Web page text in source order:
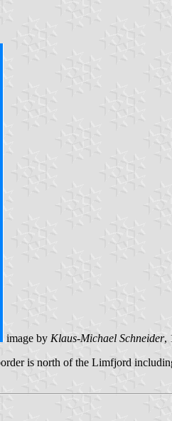
image by Klaus-Michael Schneider,
is north of the Limfjord